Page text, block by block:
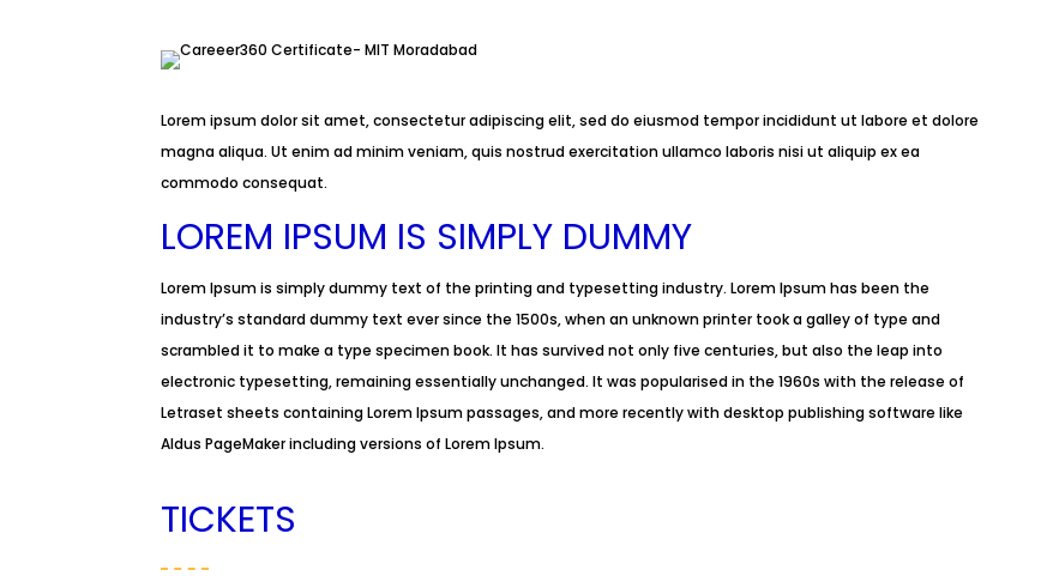
Lorem ipsum dolor sit amet, consectetur adipiscing elit, sed do eiusmod tempor incididunt ut labore et dolore
magna aliqua. Ut enim ad minim veniam, quis nostrud exercitation ullamco laboris nisi ut aliquip ex ea
commodo consequat.
LOREM IPSUM IS SIMPLY DUMMY
Lorem Ipsum is simply dummy text of the printing and typesetting industry. Lorem Ipsum has been the
industry’s standard dummy text ever since the 1500s, when an unknown printer took a galley of type and
scrambled it to make a type specimen book. It has survived not only five centuries, but also the leap into
electronic typesetting, remaining essentially unchanged. It was popularised in the 1960s with the release of
Letraset sheets containing Lorem Ipsum passages, and more recently with desktop publishing software like
Aldus PageMaker including versions of Lorem Ipsum.
TICKETS